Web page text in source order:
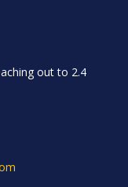
out to 2.4